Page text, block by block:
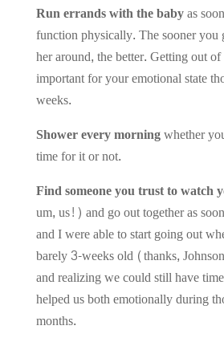
Run errands with the babyas
function physically. The sooner you
her around, the better. Getting out
important for your emotional state
weeks.
Shower every morningwhether
time for it or not.
Find someone you trust to watch
um, us!) and go out together as
and I were able to start going out
barely 3-weeks old (thanks,
and realizing we could still have
helped us both emotionally during
months.